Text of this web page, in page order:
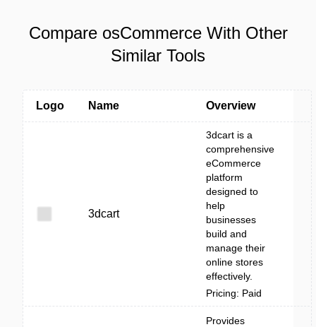
Compare osCommerce With Other
Similar Tools
Logo Name Overview
3dcart
3dcart is a
comprehensive
eCommerce
platform
designed to
help
businesses
build and
manage their
online stores
effectively.
Pricing: Paid
Provides